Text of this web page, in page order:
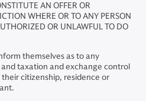
AN OFFER OR
WHERE OR TO ANY PERSON
OR UNLAWFUL TO DO
themselves as to any
taxation and exchange control
citizenship, residence or